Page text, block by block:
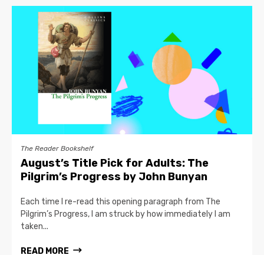
The Reader Bookshelf
August’s Title Pick for Adults: The
Pilgrim’s Progress by John Bunyan
Each time I re-read this opening paragraph from The
Pilgrim’s Progress, I am struck by how immediately I am
taken...
READ MORE